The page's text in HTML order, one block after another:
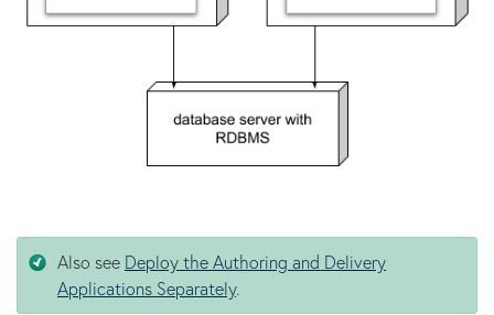
Also see Deploy the Authoring and Delivery
Applications Separately.